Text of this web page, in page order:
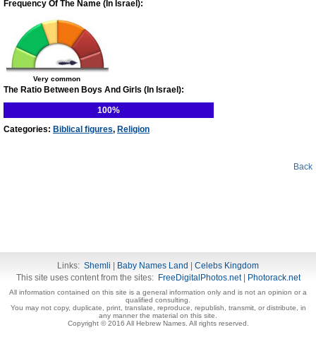
Frequency Of The Name (In Israel):
Very common
The Ratio Between Boys And Girls (In Israel):
100%
Categories: Biblical figures, Religion
Back
Links: Shemli Baby Names Land
Celebs Kingdom
This site uses content from the sites: FreeDigitalPhotos.net| Photorack.net
All information contained on this site is a general information only and is not an opinion or a
qualified consulting.
You may not copy, duplicate, print, translate, reproduce, republish, transmit, or distribute, in
any manner the material on this site.
Copyright © 2016 All Hebrew Names. All rights reserved.